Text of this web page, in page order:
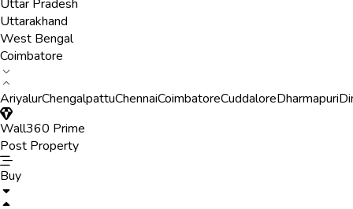
Uttar Pradesh
Uttarakhand
West Bengal
Coimbatore
AriyalurChengalpattuChennaiCoimbatoreCuddaloreDharmapuri
Wall360 Prime
Post Property
Buy